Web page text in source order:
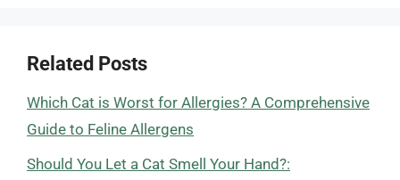
Related Posts
Which Cat is Worst for Allergies? A Comprehensive
Guide to Feline Allergens
Should You Let a Cat Smell Your Hand?: